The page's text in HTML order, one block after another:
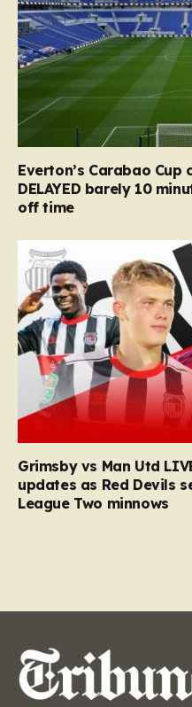
Everton’s Carabao
DELAYED barely 10
off time
Grimsby vs Man Utd
updates as Red Devils
League Two minnows